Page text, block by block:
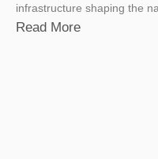
infrastructure shaping the
Read More